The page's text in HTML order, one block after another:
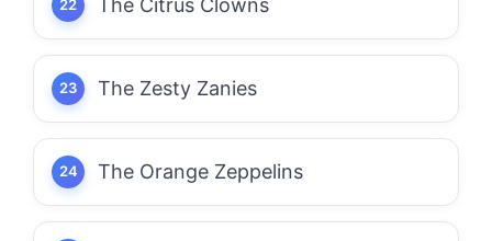
The Citrus Clowns
The Zesty Zanies
The Orange Zeppelins